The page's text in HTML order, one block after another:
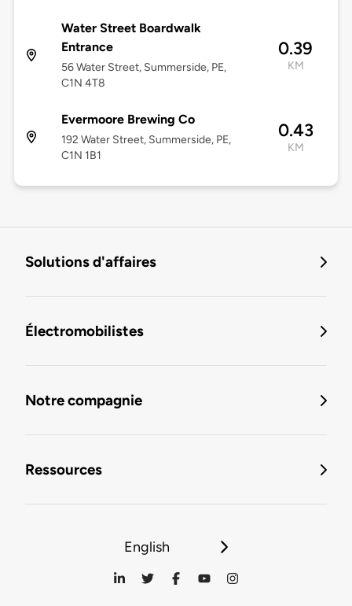
Water Street Boardwalk
Entrance
56 Water Street, Summerside, PE,
C1N 4T8
0.39
KM
Evermoore Brewing Co
192 Water Street, Summerside, PE,
C1N 1B1
0.43
KM
Solutions d'affaires
Électromobilistes
Notre compagnie
Ressources
English